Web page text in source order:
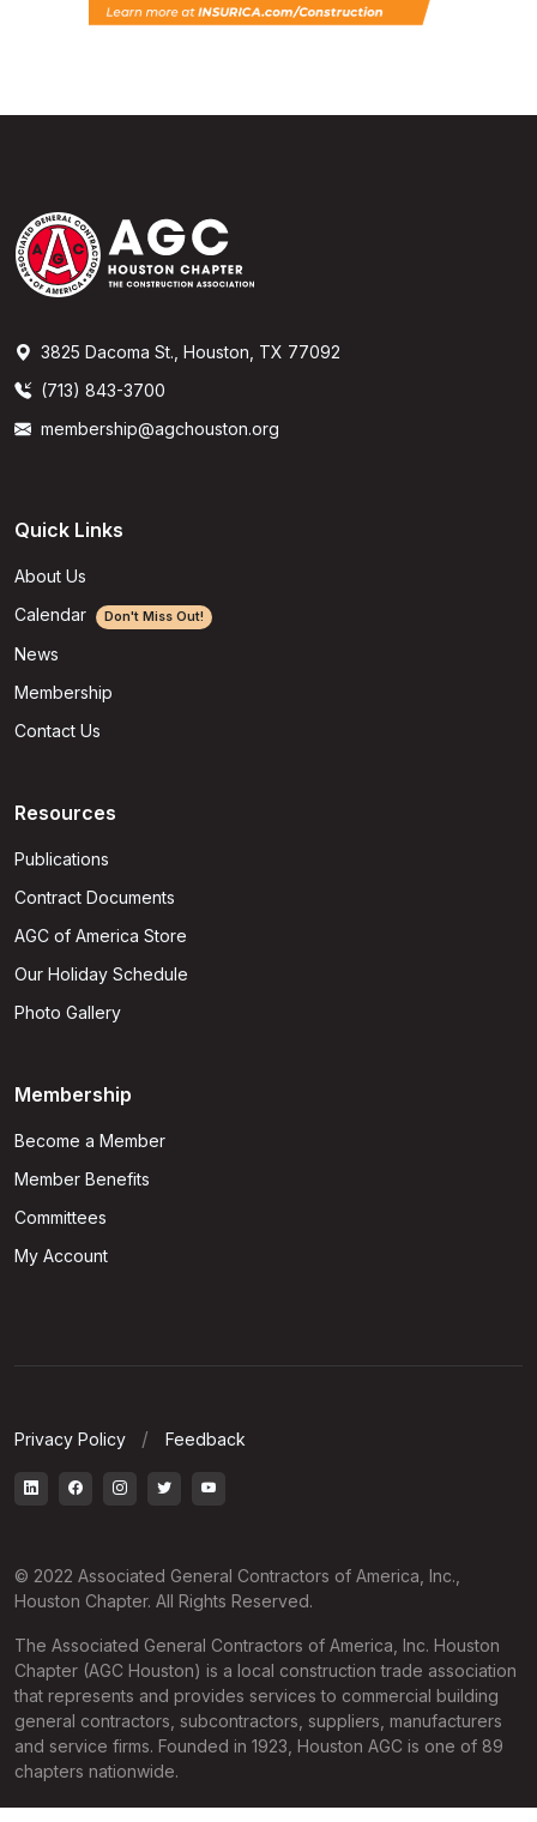
3825 Dacoma St., Houston, TX 77092
(713) 843-3700
membership@agchouston.org
Quick Links
About Us
Calendar
Don't Miss Out!
News
Membership
Contact Us
Resources
Publications
Contract Documents
AGC of America Store
Our Holiday Schedule
Photo Gallery
Membership
Become a Member
Member Benefits
Committees
My Account
Privacy Policy Feedback
© 2022 Associated General Contractors of America, Inc.,
Houston Chapter. All Rights Reserved.
The Associated General Contractors of America, Inc. Houston
Chapter (AGC Houston) is a local construction trade association
that represents and provides services to commercial building
general contractors, subcontractors, suppliers, manufacturers
and service firms. Founded in 1923, Houston AGC is one of 89
chapters nationwide.